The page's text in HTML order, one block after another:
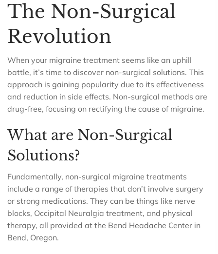
The Non-Surgical
Revolution
When your migraine treatment seems like an uphill
battle, it’s time to discover non-surgical solutions. This
approach is gaining popularity due to its effectiveness
and reduction in side effects. Non-surgical methods are
drug-free, focusing on rectifying the cause of migraine.
What are Non-Surgical
Solutions?
Fundamentally, non-surgical migraine treatments
include a range of therapies that don’t involve surgery
or strong medications. They can be things like nerve
blocks, Occipital Neuralgia treatment, and physical
therapy, all provided at the Bend Headache Center in
Bend, Oregon.